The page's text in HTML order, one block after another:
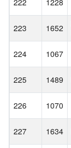
223 1652
224 1067
225 1489
226 1070
227 1634